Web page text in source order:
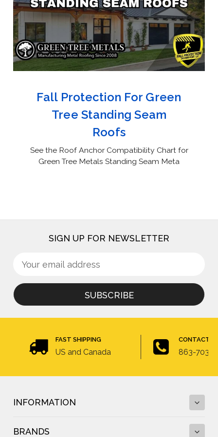
Fall Protection For Green
Tree Standing Seam
Roofs
See the Roof Anchor Compatibility Chart for
Green Tree Metals Standing Seam Meta
SIGN UP FOR NEWSLETTER
Sign
for
newsletter
Email
FAST SHIPPING
US and Canada
CONTACT
863-703-
INFORMATION
BRANDS